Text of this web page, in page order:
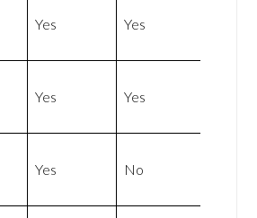
Yes Yes
Yes Yes
Yes No